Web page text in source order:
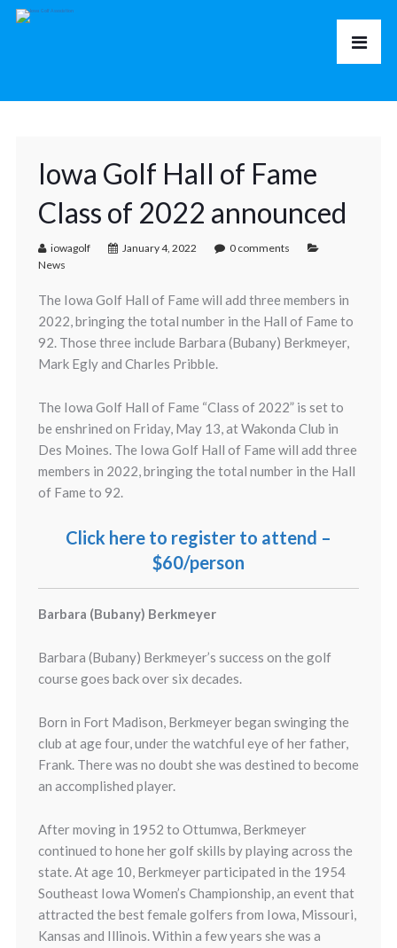
Iowa Golf Hall of Fame
Class of 2022 announced
iowagolf January 4, 2022
0 comments
News
The Iowa Golf Hall of Fame will add three members in
2022, bringing the total number in the Hall of Fame to
92. Those three include Barbara (Bubany) Berkmeyer,
Mark Egly and Charles Pribble.
The Iowa Golf Hall of Fame “Class of 2022” is set to
be enshrined on Friday, May 13, at Wakonda Club in
Des Moines. The Iowa Golf Hall of Fame will add three
members in 2022, bringing the total number in the Hall
of Fame to 92.
Click here to register to attend –
$60/person
Barbara (Bubany) Berkmeyer
Barbara (Bubany) Berkmeyer’s success on the golf
course goes back over six decades.
Born in Fort Madison, Berkmeyer began swinging the
club at age four, under the watchful eye of her father,
Frank. There was no doubt she was destined to become
an accomplished player.
After moving in 1952 to Ottumwa, Berkmeyer
continued to hone her golf skills by playing across the
state. At age 10, Berkmeyer participated in the 1954
Southeast Iowa Women’s Championship, an event that
attracted the best female golfers from Iowa, Missouri,
Kansas and Illinois. Within a few years she was a